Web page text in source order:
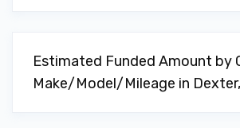
Estimated Funded Amount by
Make/Model/Mileage in